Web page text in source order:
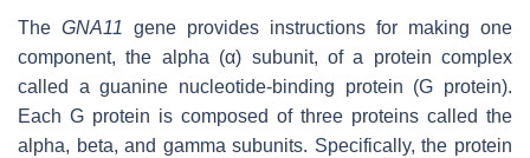
The GNA11
gene provides instructions for making one
component, the alpha (α) subunit, of a protein complex
called a guanine nucleotide-binding protein (G protein).
Each G protein is composed of three proteins called the
alpha, beta, and gamma subunits. Specifically, the protein